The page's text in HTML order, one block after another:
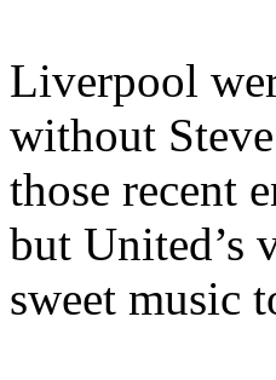
Liverpool
without Steve
those recent
but United’s
sweet music